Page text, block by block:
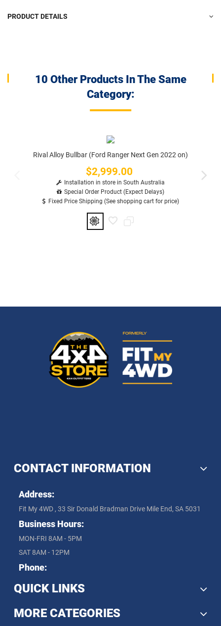
PRODUCT DETAILS
10 Other Products In The Same
Category:
Rival Alloy Bullbar (Ford Ranger Next Gen 2022 on)
Price
$2,999.00
Installation in store in South Australia
Special Order Product (Expect Delays)
Fixed Price Shipping (See shopping cart for price)
CONTACT INFORMATION
Address:
Fit My 4WD , 33 Sir Donald Bradman Drive Mile End, SA 5031
Business Hours:
MON-FRI 8AM - 5PM
SAT 8AM - 12PM
Phone:
QUICK LINKS
MORE CATEGORIES